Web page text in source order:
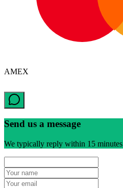
AMEX
Send us a message
We typically reply within 15 minutes